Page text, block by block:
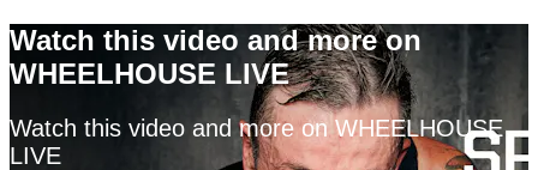
Watch this video and more on
WHEELHOUSE LIVE
Watch this video and more on WHEELHOUSE
LIVE